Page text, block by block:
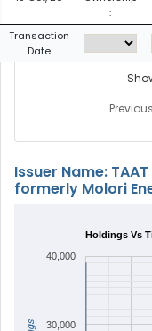
:
Transaction
Date
Previous
Issuer Name:
formerly Molori
Holdings Vs
30,000
40,000